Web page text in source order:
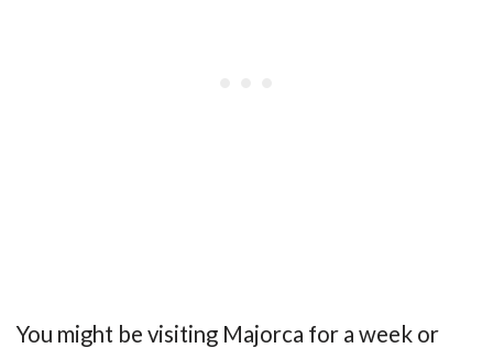
You might be visiting Majorca for a week or